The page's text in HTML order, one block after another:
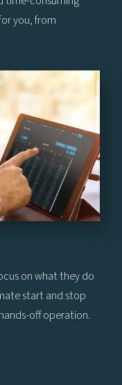
you, from
on what they do
start and stop
off operation.